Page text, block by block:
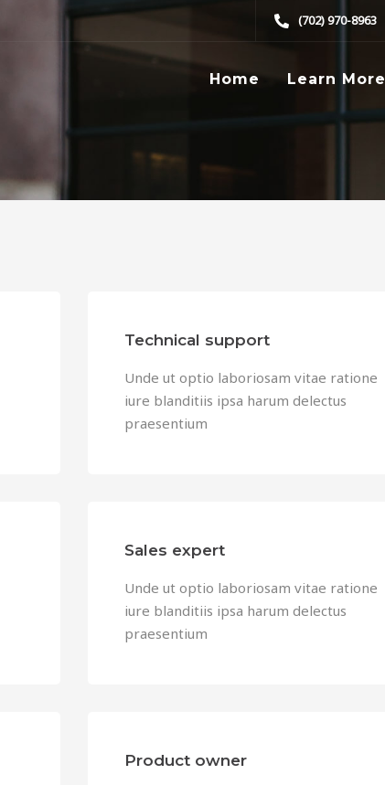
(702) 970-8963
Home Learn More
Technical support
Unde ut optio laboriosam vitae ratione
iure blanditiis ipsa harum delectus
praesentium
Sales expert
Unde ut optio laboriosam vitae ratione
iure blanditiis ipsa harum delectus
praesentium
Product owner